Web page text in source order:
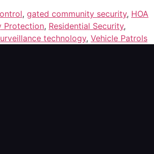
, gated community security, HOA
Protection, Residential Security,
technology, Vehicle Patrols